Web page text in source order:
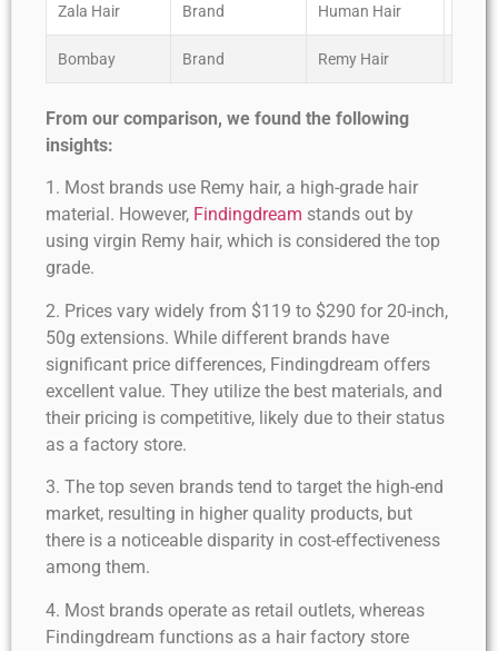
Zala Hair Brand Human Hair
Bombay Brand Remy Hair
From our comparison, we found the following
insights:
1. Most brands use Remy hair, a high-grade hair
material. However, Findingdream stands out by
using virgin Remy hair, which is considered the top
grade.
2. Prices vary widely from $119 to $290 for 20-inch,
50g extensions. While different brands have
significant price differences, Findingdream offers
excellent value. They utilize the best materials, and
their pricing is competitive, likely due to their status
as a factory store.
3. The top seven brands tend to target the high-end
market, resulting in higher quality products, but
there is a noticeable disparity in cost-effectiveness
among them.
4. Most brands operate as retail outlets, whereas
Findingdream functions as a hair factory store